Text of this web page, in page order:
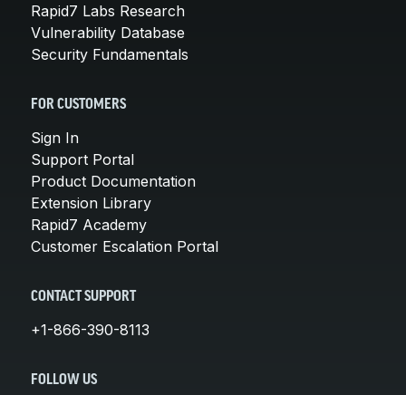
Rapid7 Labs Research
Vulnerability Database
Security Fundamentals
FOR CUSTOMERS
Sign In
Support Portal
Product Documentation
Extension Library
Rapid7 Academy
Customer Escalation Portal
CONTACT SUPPORT
+1-866-390-8113
FOLLOW US